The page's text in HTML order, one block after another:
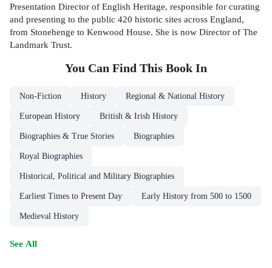
Presentation Director of English Heritage, responsible for curating
and presenting to the public 420 historic sites across England,
from Stonehenge to Kenwood House. She is now Director of The
Landmark Trust.
You Can Find This Book In
Non-Fiction History Regional & National History
European History British & Irish History
Biographies & True Stories Biographies
Royal Biographies
Historical, Political and Military Biographies
Earliest Times to Present Day Early History from 500 to 1500
Medieval History
See All